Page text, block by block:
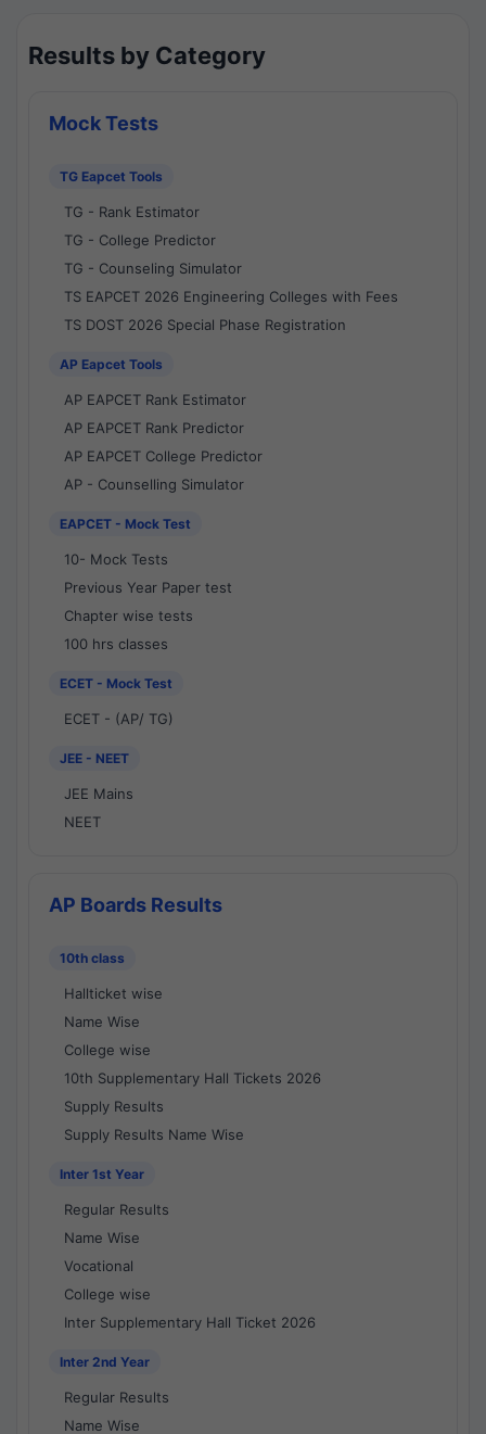
Results by Category
Mock Tests
TG Eapcet Tools
TG - Rank Estimator
TG - College Predictor
TG - Counseling Simulator
TS EAPCET 2026 Engineering Colleges with Fees
TS DOST 2026 Special Phase Registration
AP Eapcet Tools
AP EAPCET Rank Estimator
AP EAPCET Rank Predictor
AP EAPCET College Predictor
AP - Counselling Simulator
EAPCET - Mock Test
10- Mock Tests
Previous Year Paper test
Chapter wise tests
100 hrs classes
ECET - Mock Test
ECET - (AP/ TG)
JEE - NEET
JEE Mains
NEET
AP Boards Results
10th class
Hallticket wise
Name Wise
College wise
10th Supplementary Hall Tickets 2026
Supply Results
Supply Results Name Wise
Inter 1st Year
Regular Results
Name Wise
Vocational
College wise
Inter Supplementary Hall Ticket 2026
Inter 2nd Year
Regular Results
Name Wise